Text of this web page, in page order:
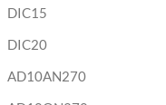
DIC15
DIC20
AD10AN270